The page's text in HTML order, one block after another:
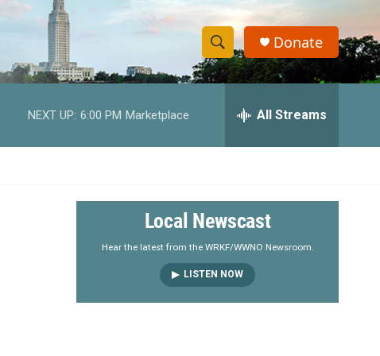
S
h
w
e
a
r
S
e
h
y
Donate
NEXT UP: 6:00 PM Marketplace All Streams
Local Newscast
Hear the latest from the WRKF/WWNO Newsroom.
LISTEN NOW